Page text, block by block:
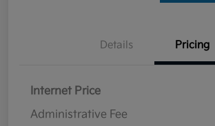
Details Pricing
Internet Price
Administrative Fee